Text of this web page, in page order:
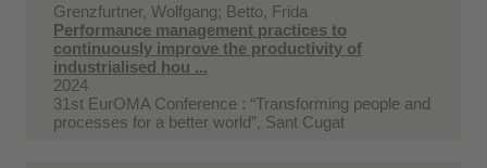
Grenzfurtner, Wolfgang; Betto, Frida
Performance management practices to
continuously improve the productivity of
industrialised hou ...
2024
31st EurOMA Conference : “Transforming people and
processes for a better world”, Sant Cugat